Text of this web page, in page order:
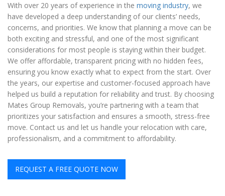
With over 20 years of experience in the moving industry, we
have developed a deep understanding of our clients’ needs,
concerns, and priorities. We know that planning a move can be
both exciting and stressful, and one of the most significant
considerations for most people is staying within their budget.
We offer affordable, transparent pricing with no hidden fees,
ensuring you know exactly what to expect from the start. Over
the years, our expertise and customer-focused approach have
helped us build a reputation for reliability and trust. By choosing
Mates Group Removals, you’re partnering with a team that
prioritizes your satisfaction and ensures a smooth, stress-free
move. Contact us and let us handle your relocation with care,
professionalism, and a commitment to affordability.
REQUEST A FREE QUOTE NOW